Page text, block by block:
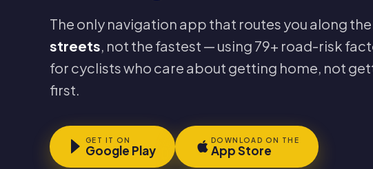
The only navigation app that routes you along the
streets, not the fastest — using 79+ road-risk
for cyclists who care about getting home, not
first.
GET IT ON
Google Play
DOWNLOAD ON THE
App Store